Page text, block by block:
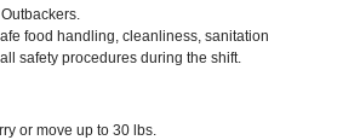
food handling, cleanliness, sanitation
safety procedures during the shift.
or move up to 30 lbs.